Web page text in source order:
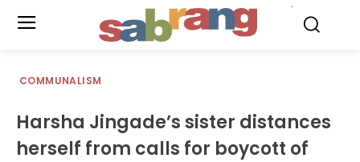
COMMUNALISM
Harsha Jingade’s sister distances
herself from calls for boycott of